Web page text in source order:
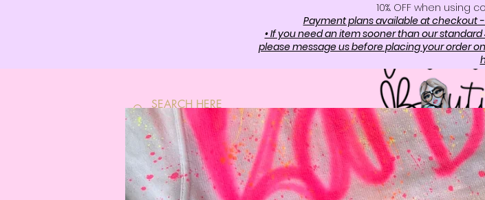
10%. OFF when using
Payment plans available at checkout
• If you need an item sooner than our
please message us before placing your order
HOME SHOP ABOUT US